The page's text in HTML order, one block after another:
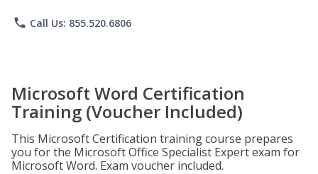
phone Call Us: 855.520.6806
Microsoft Word Certification
Training (Voucher Included)
This Microsoft Certification training course prepares
you for the Microsoft Office Specialist Expert exam for
Microsoft Word. Exam voucher included.